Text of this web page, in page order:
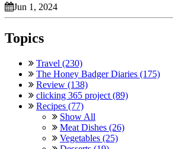
Jun 1, 2024
Topics
Travel (230)
The Honey Badger Diaries (175)
Review (138)
clicking 365 project (89)
Recipes (77)
Show All
Meat Dishes (26)
Vegetables (25)